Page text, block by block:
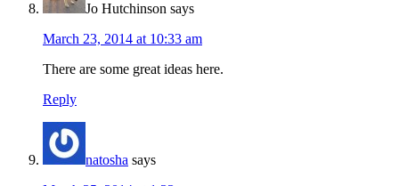
Jo Hutchinson says
March 23, 2014 at 10:33 am
There are some great ideas here.
Reply
natosha says